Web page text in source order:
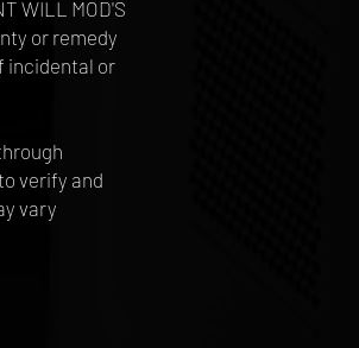
WILL MOD'S
or remedy
incidental or
verify and
vary